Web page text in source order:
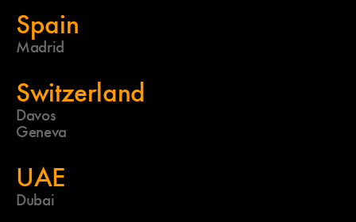
Spain
Madrid
Switzerland
Davos
Geneva
UAE
Dubai